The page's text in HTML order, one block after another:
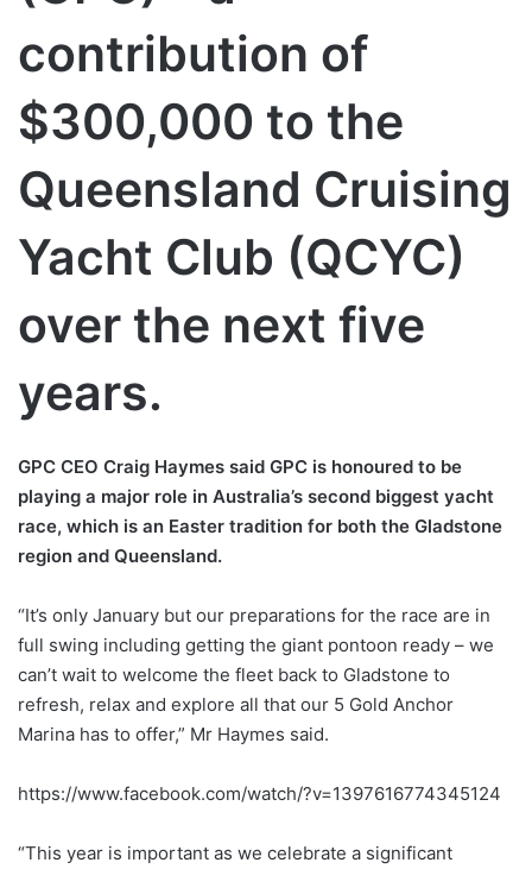
contribution of
$300,000 to the
Queensland Cruising
Yacht Club (QCYC)
over the next five
years.
GPC CEO Craig Haymes said GPC is honoured to be
playing a major role in Australia’s second biggest yacht
race, which is an Easter tradition for both the Gladstone
region and Queensland.
“It’s only January but our preparations for the race are in
full swing including getting the giant pontoon ready – we
can’t wait to welcome the fleet back to Gladstone to
refresh, relax and explore all that our 5 Gold Anchor
Marina has to offer,” Mr Haymes said.
https://www.facebook.com/watch/?v=1397616774345124
“This year is important as we celebrate a significant